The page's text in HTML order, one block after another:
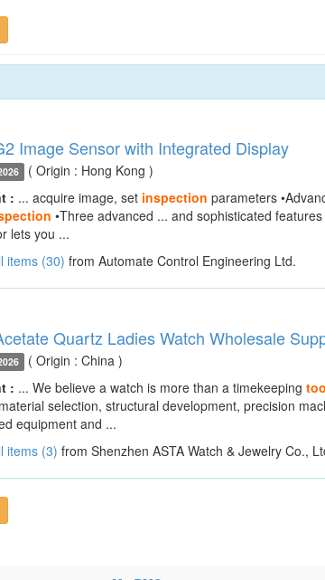
Image Sensor with Integrated Display
( Origin : Hong Kong )
: ... acquire image, set inspection parameters
•Three advanced ... and sophisticated
lets you ...
items (30) from Automate Control Engineering Ltd.
Quartz Ladies Watch Wholesale
( Origin : China )
: ... We believe a watch is more than a timekeeping
selection, structural development, precision
equipment and ...
items (3) from Shenzhen ASTA Watch & Jewelry Co.,